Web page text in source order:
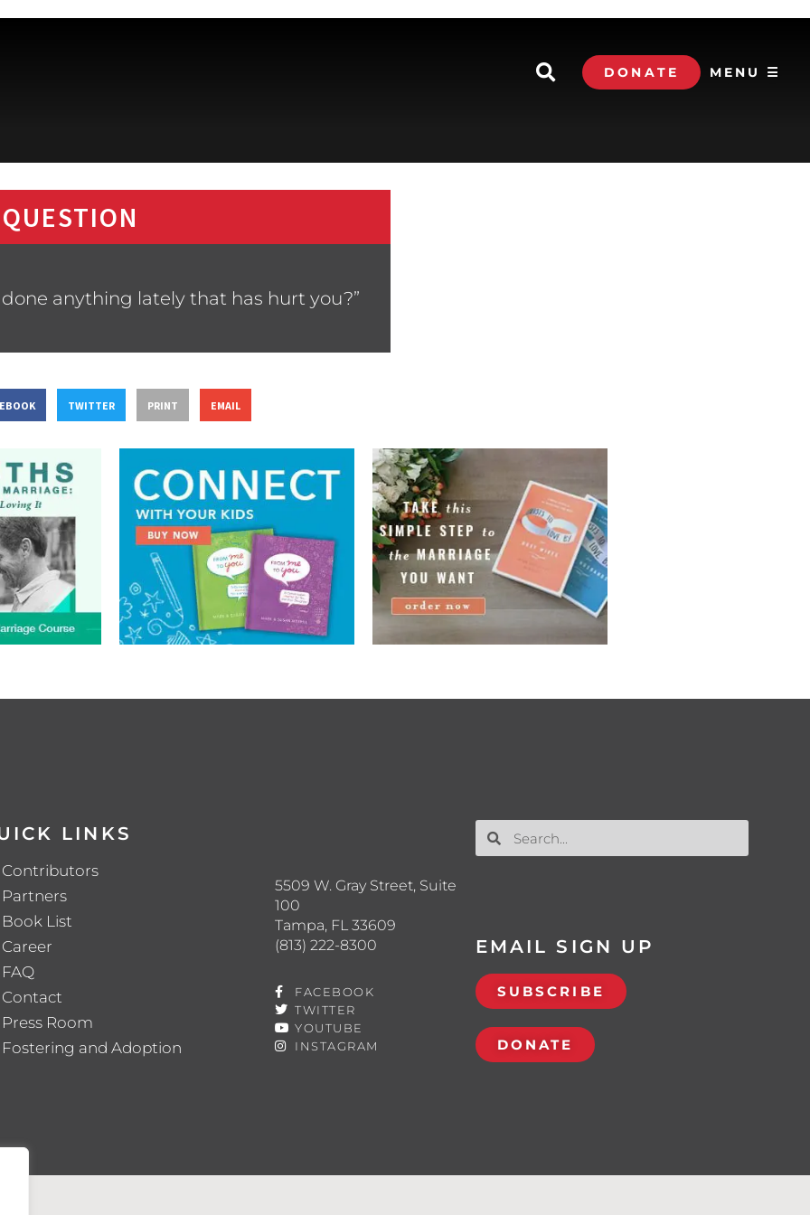
DONATE MENU ☰
anything lately that has hurt you?”
TWITTER PRINT EMAIL
LINKS
Contributors
Partners
Book List
Career
FAQ
Contact
Press Room
Fostering and Adoption
5509 W. Gray Street, Suite
100
Tampa, FL 33609
(813) 222-8300
FACEBOOK
TWITTER
YOUTUBE
INSTAGRAM
EMAIL SIGN UP
SUBSCRIBE
DONATE